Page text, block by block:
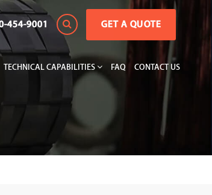
454-9001 GET A QUOTE
TECHNICAL CAPABILITIES FAQ CONTACT US